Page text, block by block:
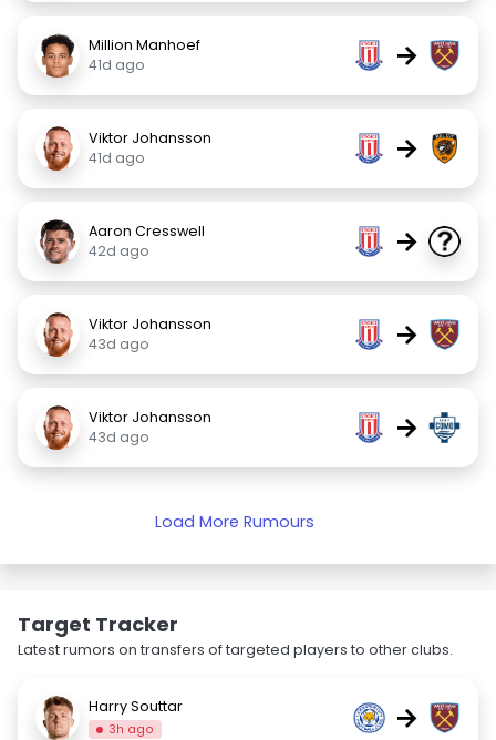
Million Manhoef
41d ago
→
Viktor Johansson
41d ago
→
Aaron Cresswell
42d ago
→
Viktor Johansson
43d ago
→
Viktor Johansson
43d ago
→
Load More Rumours
Target Tracker
Latest rumors on transfers of targeted players to other clubs.
Harry Souttar
3h ago →